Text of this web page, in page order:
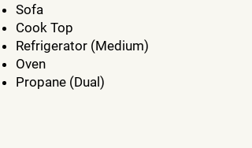
Sofa
Cook Top
Refrigerator (Medium)
Oven
Propane (Dual)